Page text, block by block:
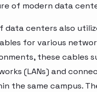
of modern data
data centers also
for various
these cables
(LANs) and
the same campus.